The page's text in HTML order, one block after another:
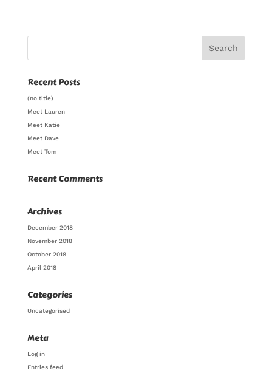
Recent Posts
(no title)
Meet Lauren
Meet Katie
Meet Dave
Meet Tom
Recent Comments
Archives
December 2018
November 2018
October 2018
April 2018
Categories
Uncategorised
Meta
Log in
Entries feed